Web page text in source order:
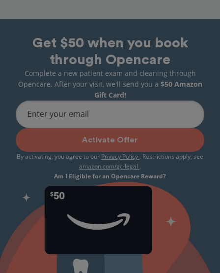
Get $50 when you book
through Opencare
Complete a new patient exam and cleaning through
Opencare. After your visit, we'll send you a $50 Amazon
Gift Card!
Enter your email
Activate Offer
By activating, you agree to our Privacy Policy . Restrictions apply, see
amazon.com/gc-legal .
Am I Eligible for an Opencare Reward?